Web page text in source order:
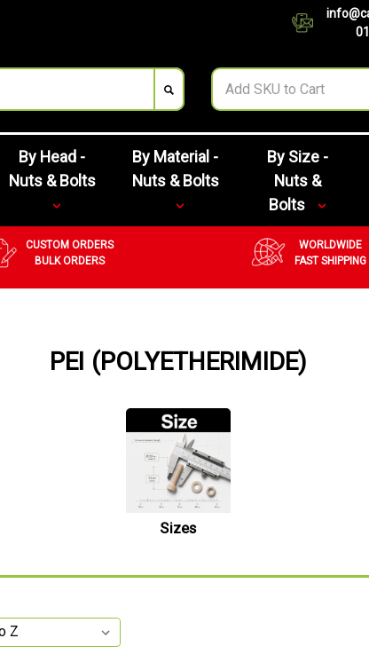
By Head -
Nuts & Bolts
By Material -
Nuts & Bolts
By Size -
Nuts &
Bolts
CUSTOM ORDERS
BULK ORDERS
WORLDWIDE
FAST SHIPPING
PEI (POLYETHERIMIDE)
Sizes